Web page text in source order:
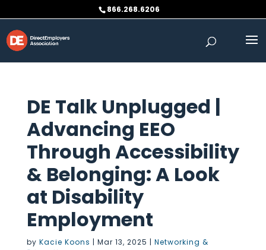
to
content
866.268.6206
DE Talk Unplugged |
Advancing EEO
Through Accessibility
& Belonging: A Look
at Disability
Employment
by Kacie Koons | Mar 13, 2025 | Networking &